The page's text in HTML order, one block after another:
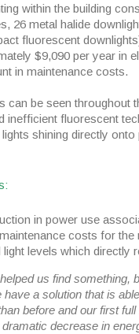
within the building
26 metal halide
fluorescent
$9,090 per year in
in maintenance costs.
can be seen throughout
inefficient fluorescent
shining directly
in power use
costs for the
light levels which directly
us find something,
have a solution that is
before and our first
decrease in